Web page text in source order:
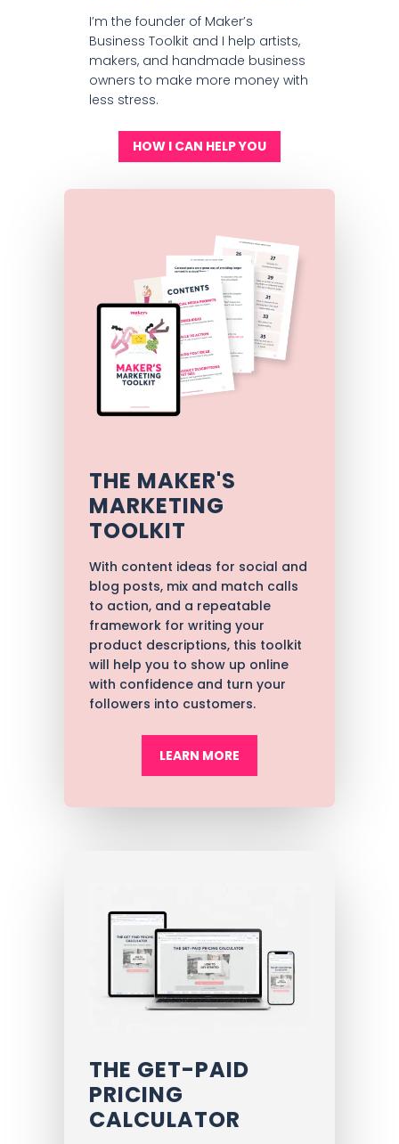
I’m the founder of Maker’s
Business Toolkit and I help artists,
makers, and handmade business
owners to make more money with
less stress.
HOW I CAN HELP YOU
THE MAKER'S
MARKETING
TOOLKIT
With content ideas for social and
blog posts, mix and match calls
to action, and a repeatable
framework for writing your
product descriptions, this toolkit
will help you to show up online
with confidence and turn your
followers into customers.
LEARN MORE
THE GET-PAID
PRICING
CALCULATOR